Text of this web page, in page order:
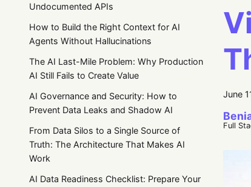
Undocumented APIs
How to Build the Right Context for AI
Agents Without Hallucinations
The AI Last-Mile Problem: Why Production
AI Still Fails to Create Value
AI Governance and Security: How to
Prevent Data Leaks and Shadow AI
From Data Silos to a Single Source of
Truth: The Architecture That Makes AI
Work
AI Data Readiness Checklist: Prepare Your
June
Full